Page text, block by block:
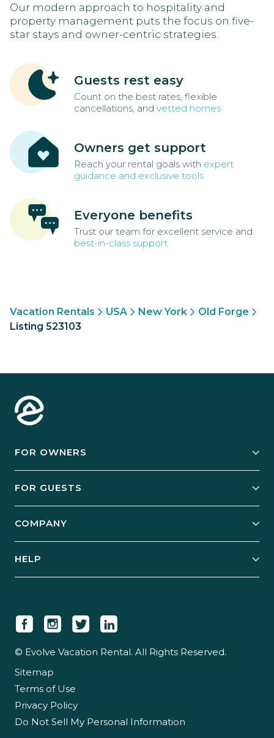
Our modern approach to hospitality and
property management puts the focus on five-
star stays and owner-centric strategies.
Guests rest easy
Count on the best rates, flexible
cancellations, and vetted homes
Owners get support
Reach your rental goals with expert
guidance and exclusive tools
Everyone benefits
Trust our team for excellent service and
best-in-class support
Vacation Rentals USA New York
Old Forge
Listing 523103
FOR OWNERS
Manage Your Rental
Case Studies
FOR GUESTS
Guest Login
COMPANY
Newsroom
Careers
Partner With Us
HELP
© Evolve Vacation Rental. All Rights Reserved.
Sitemap
Terms of Use
Privacy Policy
Do Not Sell My Personal Information